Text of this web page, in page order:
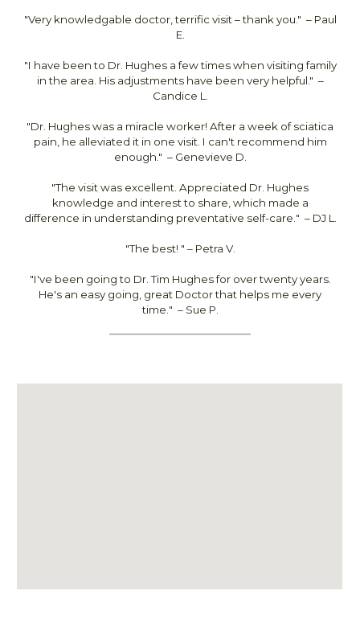
"Very knowledgable doctor, terrific visit – thank you." – Paul
E.
"I have been to Dr. Hughes a few times when visiting family
in the area. His adjustments have been very helpful." –
Candice L.
"Dr. Hughes was a miracle worker! After a week of sciatica
pain, he alleviated it in one visit. I can't recommend him
enough." – Genevieve D.
"The visit was excellent. Appreciated Dr. Hughes
knowledge and interest to share, which made a
difference in understanding preventative self-care. " – DJ L.
"The best! " – Petra V.
"I've been going to Dr. Tim Hughes for over twenty years.
He's an easy going, great Doctor that helps me every
time. " – Sue P.